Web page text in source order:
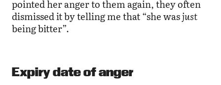
pointed her anger to them again, they often
dismissed it by telling me that “she wasjust
being bitter”.
Expiry date of anger